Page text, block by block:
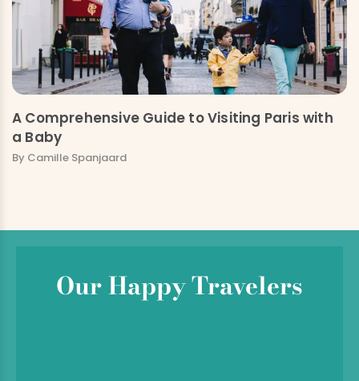
A Comprehensive Guide to Visiting Paris with
a Baby
By Camille Spanjaard
Our Happy Travelers